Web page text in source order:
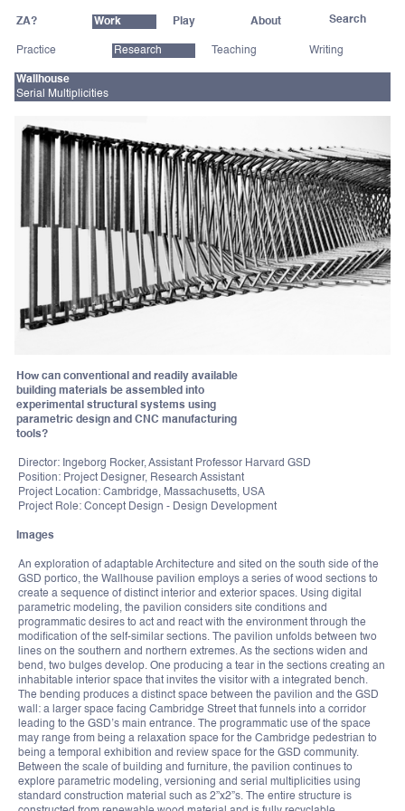
ZA? Work Play About
Practice Research Teaching Writing
Wallhouse
Serial Multiplicities
How can conventional and readily available
building materials be assembled into
experimental structural systems using
parametric design and CNC manufacturing
tools?
Director: Ingeborg Rocker, Assistant Professor Harvard GSD
Position: Project Designer, Research Assistant
Project Location: Cambridge, Massachusetts, USA
Project Role: Concept Design - Design Development
Images
An exploration of adaptable Architecture and sited on the south side of the
GSD portico, the Wallhouse pavilion employs a series of wood sections to
create a sequence of distinct interior and exterior spaces. Using digital
parametric modeling, the pavilion considers site conditions and
programmatic desires to act and react with the environment through the
modification of the self-similar sections. The pavilion unfolds between two
lines on the southern and northern extremes. As the sections widen and
bend, two bulges develop. One producing a tear in the sections creating an
inhabitable interior space that invites the visitor with a integrated bench.
The bending produces a distinct space between the pavilion and the GSD
wall: a larger space facing Cambridge Street that funnels into a corridor
leading to the GSD’s main entrance. The programmatic use of the space
may range from being a relaxation space for the Cambridge pedestrian to
being a temporal exhibition and review space for the GSD community.
Between the scale of building and furniture, the pavilion continues to
explore parametric modeling, versioning and serial multiplicities using
standard construction material such as 2”x2”s. The entire structure is